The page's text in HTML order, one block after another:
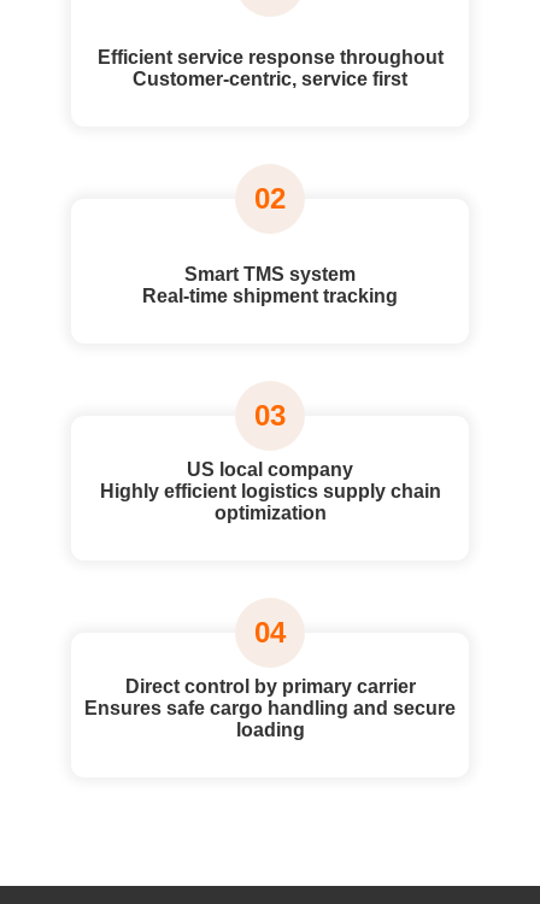
Efficient service response throughout
Customer-centric, service first
02
Smart TMS system
Real-time shipment tracking
03
US local company
Highly efficient logistics supply chain
optimization
04
Direct control by primary carrier
Ensures safe cargo handling and secure
loading